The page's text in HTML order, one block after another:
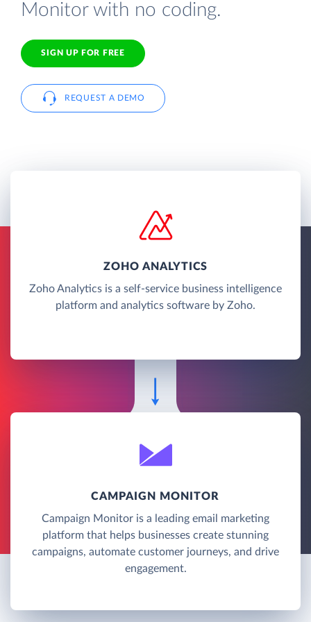
Monitor with no coding.
SIGN UP FOR FREE
REQUEST A DEMO
ZOHO ANALYTICS
Zoho Analytics is a self-service business intelligence
platform and analytics software by Zoho.
CAMPAIGN MONITOR
Campaign Monitor is a leading email marketing
platform that helps businesses create stunning
campaigns, automate customer journeys, and drive
engagement.